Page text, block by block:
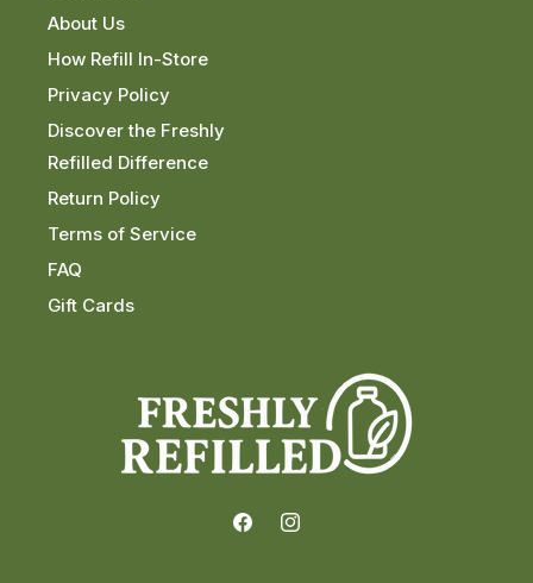
About Us
How Refill In-Store
Privacy Policy
Discover the Freshly
Refilled Difference
Return Policy
Terms of Service
FAQ
Gift Cards
FacebookInstagram